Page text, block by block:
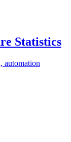
Statistics
automation